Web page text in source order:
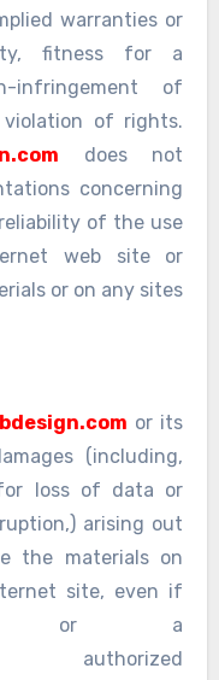
warranties or
fitness for a
infringement of
of rights.
does not
concerning
of the use
web site or
or on any sites
or its
(including,
loss of data or
arising out
the materials on
site, even if
a